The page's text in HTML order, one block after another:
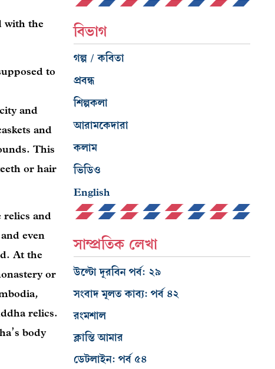
with the
to
and
and
This
or hair
relics and
even
At the
or
relics.
body
বিভাগ
গল্প / কবিতা
প্রবন্ধ
শিল্পকলা
আরামকেদারা
কলাম
ভিডিও
English
সাম্প্রতিক লেখা
উল্টো দূরবিন পর্ব: ২৯
সংবাদ মূলত কাব্য: পর্ব ৪২
রংমশাল
ক্লান্তি আমার
ডেটলাইন: পর্ব ৫৪